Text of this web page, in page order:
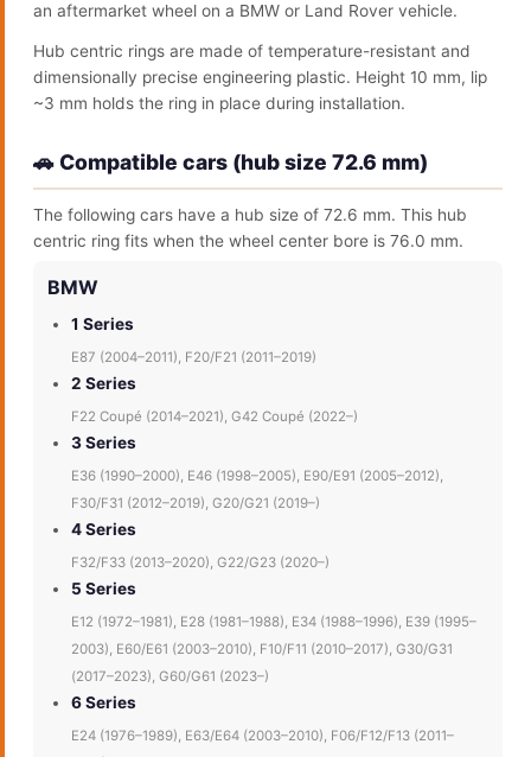
an aftermarket wheel on a BMW or Land Rover vehicle.
Hub centric rings are made of temperature-resistant and
dimensionally precise engineering plastic. Height 10 mm, lip
~3 mm holds the ring in place during installation.
🚗 Compatible cars (hub size 72.6 mm)
The following cars have a hub size of 72.6 mm. This hub
centric ring fits when the wheel center bore is 76.0 mm.
BMW
1 Series
E87 (2004–2011), F20/F21 (2011–2019)
2 Series
F22 Coupé (2014–2021), G42 Coupé (2022–)
3 Series
E36 (1990–2000), E46 (1998–2005), E90/E91 (2005–2012),
F30/F31 (2012–2019), G20/G21 (2019–)
4 Series
F32/F33 (2013–2020), G22/G23 (2020–)
5 Series
E12 (1972–1981), E28 (1981–1988), E34 (1988–1996), E39 (1995–
2003), E60/E61 (2003–2010), F10/F11 (2010–2017), G30/G31
(2017–2023), G60/G61 (2023–)
6 Series
E24 (1976–1989), E63/E64 (2003–2010), F06/F12/F13 (2011–